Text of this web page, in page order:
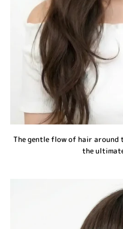
The gentle flow of hair
the